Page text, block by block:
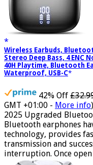
Wireless Earbuds,
Stereo Deep Bass, 4 ENC
40H Playtime, Bluetooth
Waterproof, USB-C
42% Off
GMT +01:00 - More info)
2025 Upgraded
Bluetooth earphones
technology, provides
transmission and
interruption. Once open